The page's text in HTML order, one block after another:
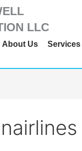
LLC
About Us Services